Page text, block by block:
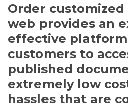
Order
web provides an
effective
customers to
published
extremely low
hassles that are